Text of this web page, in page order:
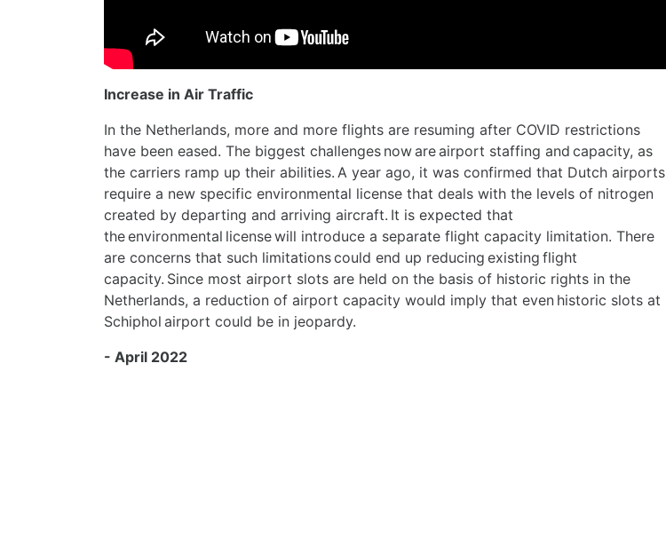
Increase in Air Traffic
In the Netherlands, more and more flights are resuming after COVID restrictions
have been eased. The biggest challenges now are airport staffing and capacity, as
the carriers ramp up their abilities. A year ago, it was confirmed that Dutch airports
require a new specific environmental license that deals with the levels of nitrogen
created by departing and arriving aircraft. It is expected that
the environmental license will introduce a separate flight capacity limitation. There
are concerns that such limitations could end up reducing existing flight
capacity. Since most airport slots are held on the basis of historic rights in the
Netherlands, a reduction of airport capacity would imply that even historic slots at
Schiphol airport could be in jeopardy.
- April 2022